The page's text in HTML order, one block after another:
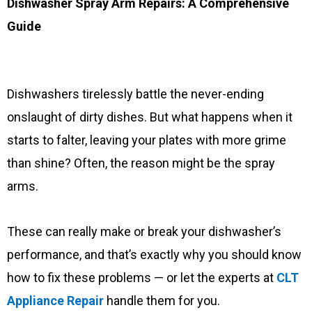
Guide
Dishwashers tirelessly battle the never-ending
onslaught of dirty dishes. But what happens when it
starts to falter, leaving your plates with more grime
than shine? Often, the reason might be the spray
arms.
These can really make or break your dishwasher’s
performance, and that’s exactly why you should know
how to fix these problems — or let the experts at CLT
Appliance Repair handle them for you.